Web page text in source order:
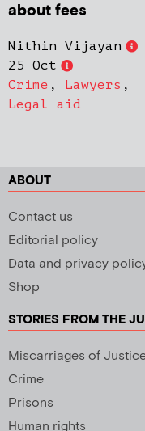
about fees
Nithin Vijayan
25 Oct
Crime , Lawyers ,
Legal aid
ABOUT
Contact us
Editorial policy
Data and privacy
Shop
STORIES FROM THE
Miscarriages of
Crime
Prisons
Human rights